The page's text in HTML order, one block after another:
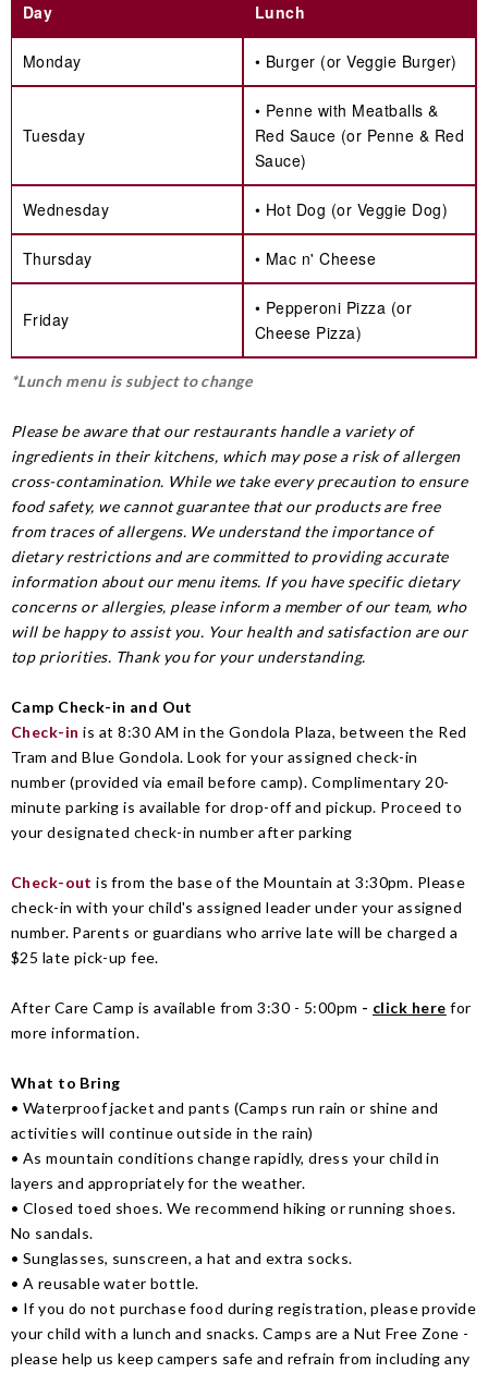
Day Lunch
Monday • Burger (or Veggie Burger)
Tuesday
• Penne with Meatballs &
Red Sauce (or Penne & Red
Sauce)
Wednesday • Hot Dog (or Veggie Dog)
Thursday • Mac n' Cheese
Friday
• Pepperoni Pizza (or
Cheese Pizza)
*Lunch menu is subject to change
Please be aware that our restaurants handle a variety of
ingredients in their kitchens, which may pose a risk of allergen
cross-contamination. While we take every precaution to ensure
food safety, we cannot guarantee that our products are free
from traces of allergens. We understand the importance of
dietary restrictions and are committed to providing accurate
information about our menu items. If you have specific dietary
concerns or allergies, please inform a member of our team, who
will be happy to assist you. Your health and satisfaction are our
top priorities. Thank you for your understanding.
Camp Check-in and Out
Check-in is at 8:30 AM in the Gondola Plaza, between the Red
Tram and Blue Gondola. Look for your assigned check-in
number (provided via email before camp). Complimentary 20-
minute parking is available for drop-off and pickup. Proceed to
your designated check-in number after parking
Check-out is from the base of the Mountain at 3:30pm. Please
check-in with your child's assigned leader under your assigned
number. Parents or guardians who arrive late will be charged a
$25 late pick-up fee.
After Care Camp is available from 3:30 - 5:00pm - click here for
more information.
What to Bring
• Waterproof jacket and pants (Camps run rain or shine and
activities will continue outside in the rain)
• As mountain conditions change rapidly, dress your child in
layers and appropriately for the weather.
• Closed toed shoes. We recommend hiking or running shoes.
No sandals.
• Sunglasses, sunscreen, a hat and extra socks.
• A reusable water bottle.
• If you do not purchase food during registration, please provide
your child with a lunch and snacks. Camps are a Nut Free Zone -
please help us keep campers safe and refrain from including any